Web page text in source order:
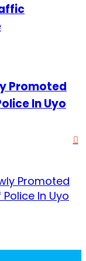
Promoted
In Uyo
Promoted
In Uyo